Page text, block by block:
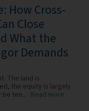
How Cross-
Close
What the
Demands
The land is
the equity is largely
be ten... Read more